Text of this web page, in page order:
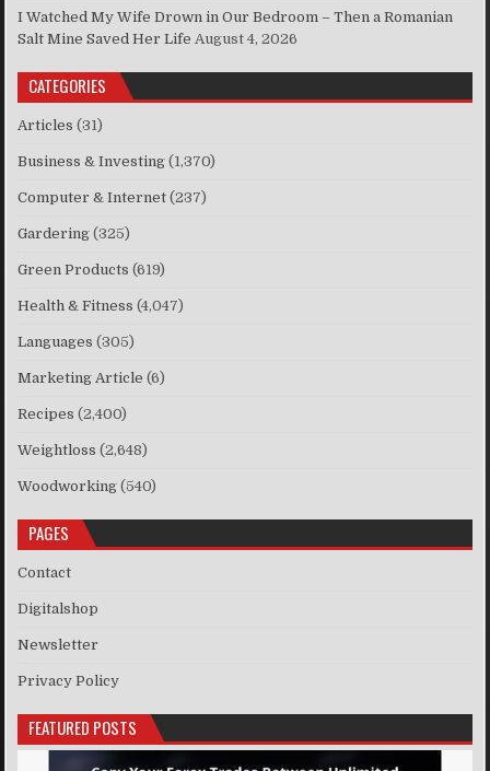
I Watched My Wife Drown in Our Bedroom – Then a Romanian
Salt Mine Saved Her Life August 4, 2026
CATEGORIES
Articles (31)
Business & Investing (1,370)
Computer & Internet (237)
Gardering (325)
Green Products (619)
Health & Fitness (4,047)
Languages (305)
Marketing Article (6)
Recipes (2,400)
Weightloss (2,648)
Woodworking (540)
PAGES
Contact
Digitalshop
Newsletter
Privacy Policy
FEATURED POSTS